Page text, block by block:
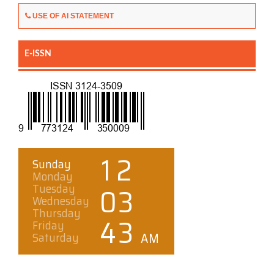
USE OF AI STATEMENT
E-ISSN